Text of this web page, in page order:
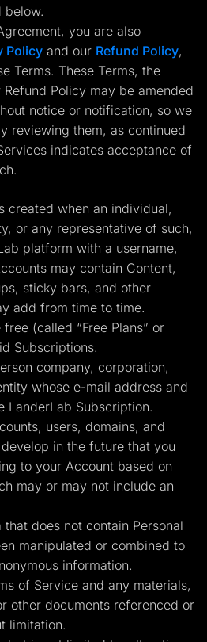
below.
you are also
Policy and our Refund Policy,
Terms. These Terms, the
Policy may be amended
notice or notification, so we
reviewing them, as continued
indicates acceptance of
created when an individual,
or any representative of such,
platform with a username,
may contain Content,
sticky bars, and other
add from time to time.
(called “Free Plans” or
Subscriptions.
company, corporation,
whose e-mail address and
LanderLab Subscription.
users, domains, and
in the future that you
to your Account based on
may or may not include an
that does not contain Personal
manipulated or combined to
information.
of Service and any materials,
other documents referenced or
limitation.